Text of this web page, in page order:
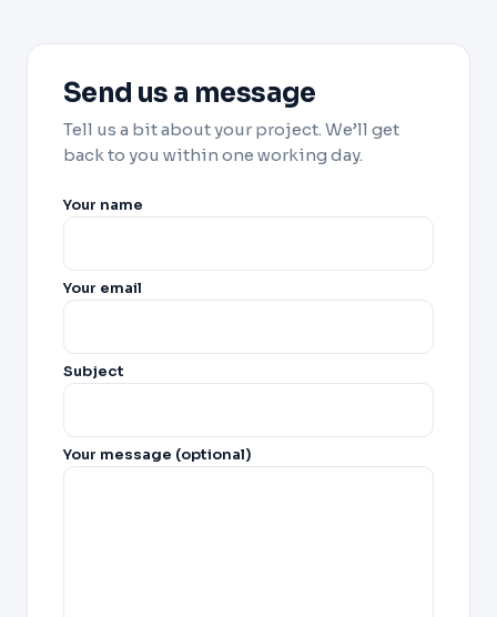
Send us a message
Tell us a bit about your project. We’ll get
back to you within one working day.
Your name
Your email
Subject
Your message (optional)